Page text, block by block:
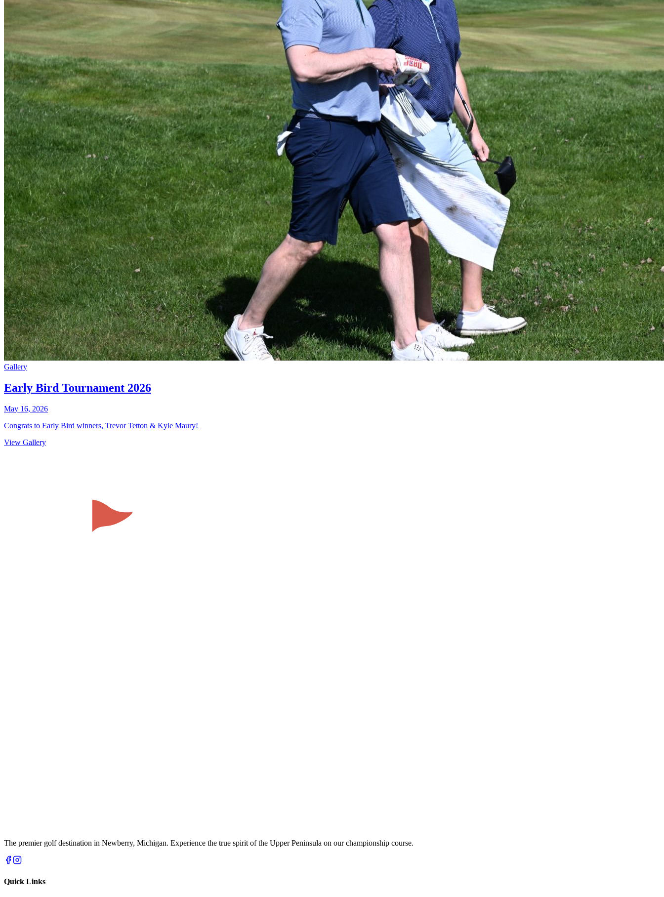
Gallery
Early Bird Tournament 2026
May 16, 2026
Congrats to Early Bird winners, Trevor Tetton & Kyle Maury!
View Gallery
The premier golf destination in Newberry, Michigan. Experience the true spirit of the Upper Peninsula on our championship course.
Quick Links